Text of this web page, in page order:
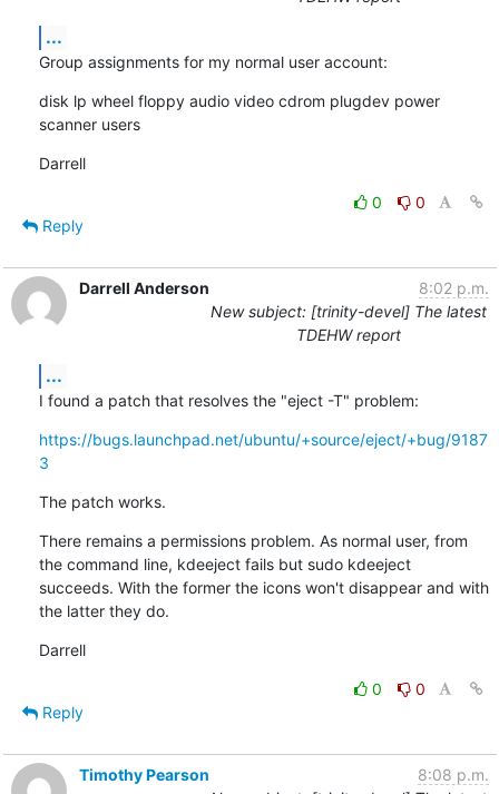
...
Group assignments for my normal user account:
disk lp wheel floppy audio video cdrom plugdev power
scanner users
Darrell
0
0
Reply
Darrell Anderson
8:02 p.m.
New subject: [trinity-devel] The latest
TDEHW report
...
I found a patch that resolves the "eject -T" problem:
https://bugs.launchpad.net/ubuntu/+source/eject/+bug/9187
3
The patch works.
There remains a permissions problem. As normal user, from
the command line, kdeeject fails but sudo kdeeject
succeeds. With the former the icons won't disappear and with
the latter they do.
Darrell
0
0
Reply
Timothy Pearson
8:08 p.m.